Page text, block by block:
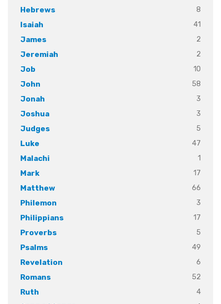
Hebrews
8
Isaiah
41
James
2
Jeremiah
2
Job
10
John
58
Jonah
3
Joshua
3
Judges
5
Luke
47
Malachi
1
Mark
17
Matthew
66
Philemon
3
Philippians
17
Proverbs
5
Psalms
49
Revelation
6
Romans
52
Ruth
4